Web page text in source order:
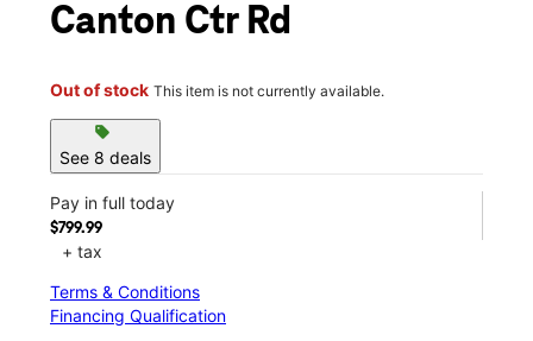
Canton Ctr Rd
Out of stock This item is not currently available.
sell
See 8 deals
Pay in full today
$799.99
+ tax
Terms & Conditions
Financing Qualification